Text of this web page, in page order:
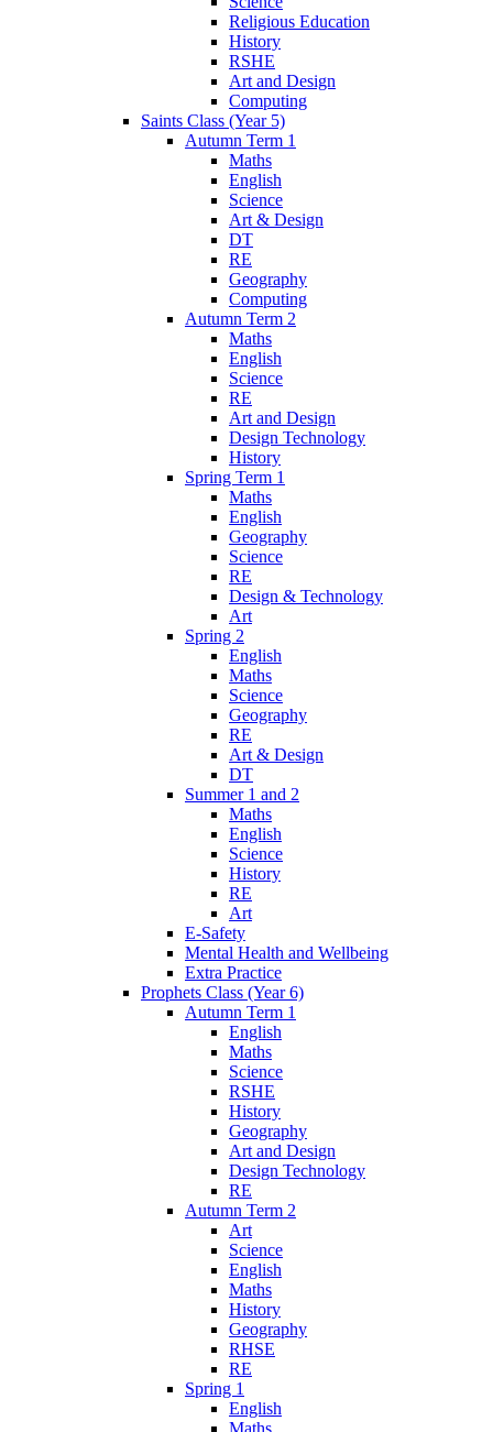
Religious Education
History
RSHE
Art and Design
Computing
Saints Class (Year 5)
Autumn Term 1
Maths
English
Science
Art & Design
DT
RE
Geography
Computing
Autumn Term 2
Maths
English
Science
RE
Art and Design
Design Technology
History
Spring Term 1
Maths
English
Geography
Science
RE
Design & Technology
Art
Spring 2
English
Maths
Science
Geography
RE
Art & Design
DT
Summer 1 and 2
Maths
English
Science
History
RE
Art
E-Safety
Mental Health and Wellbeing
Extra Practice
Prophets Class (Year 6)
Autumn Term 1
English
Maths
Science
RSHE
History
Geography
Art and Design
Design Technology
RE
Autumn Term 2
Art
Science
English
Maths
History
Geography
RHSE
RE
Spring 1
English
Maths